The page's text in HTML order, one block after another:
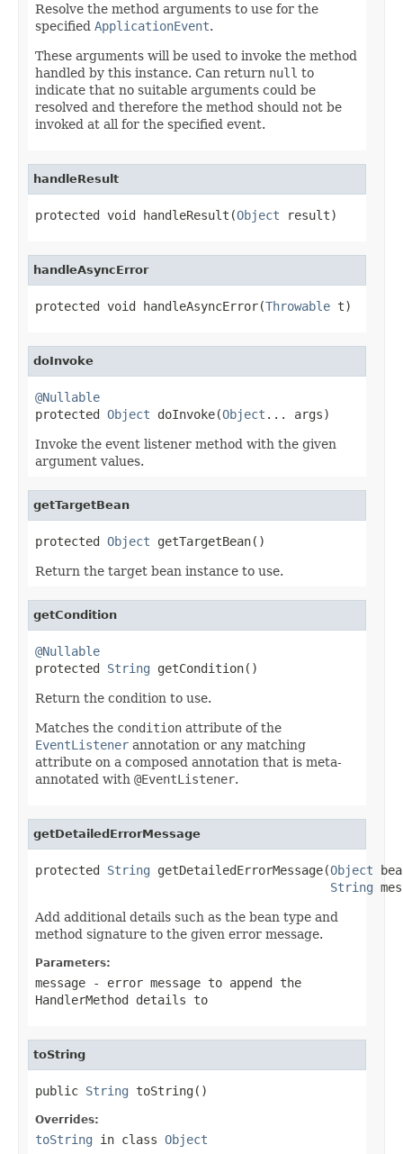
Resolve the method arguments to use for the
specified ApplicationEvent.
These arguments will be used to invoke the method
handled by this instance. Can return null to
indicate that no suitable arguments could be
resolved and therefore the method should not be
invoked at all for the specified event.
handleResult
protected void handleResult(Object result)
handleAsyncError
protected void handleAsyncError(Throwable t)
doInvoke
@Nullable
protected Object doInvoke(Object ... args)
Invoke the event listener method with the given
argument values.
getTargetBean
protected Object getTargetBean()
Return the target bean instance to use.
getCondition
@Nullable
protected String getCondition()
Return the condition to use.
Matches the condition attribute of the
EventListener annotation or any matching
attribute on a composed annotation that is meta-
annotated with @EventListener.
getDetailedErrorMessage
protected String getDetailedErrorMessage(Object
String
Add additional details such as the bean type and
method signature to the given error message.
Parameters:
message - error message to append the
HandlerMethod details to
toString
public String toString()
Overrides:
toString in class Object